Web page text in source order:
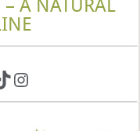
A NATURAL
Instagram